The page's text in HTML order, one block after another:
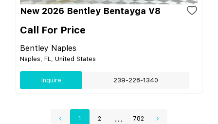
New 2026 Bentley Bentayga V8
Call For Price
Bentley Naples
Naples, FL, United States
Inquire 239-228-1340
1 2 ... 782